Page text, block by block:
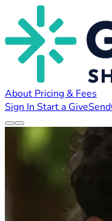
About Pricing & Fees
Sign In Start a